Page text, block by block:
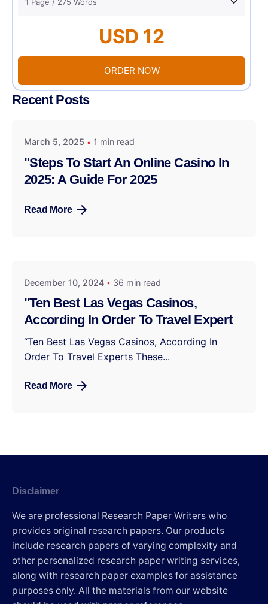
USD 12
ORDER NOW
Recent Posts
March 5, 2025 1 min read
"Steps To Start An Online Casino In
2025: A Guide For 2025
Read More
December 10, 2024 36 min read
"Ten Best Las Vegas Casinos,
According In Order To Travel Expert
“Ten Best Las Vegas Casinos, According In
Order To Travel Experts These...
Read More
Disclaimer
We are professional Research Paper Writers who
provides original research papers. Our products
include research papers of varying complexity and
other personalized research paper writing services,
along with research paper examples for assistance
purposes only. All the materials from our website